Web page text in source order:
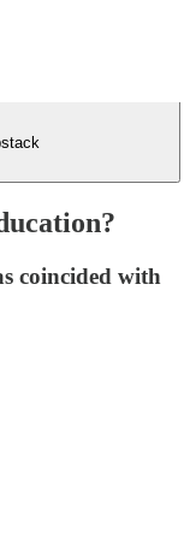
coincided with